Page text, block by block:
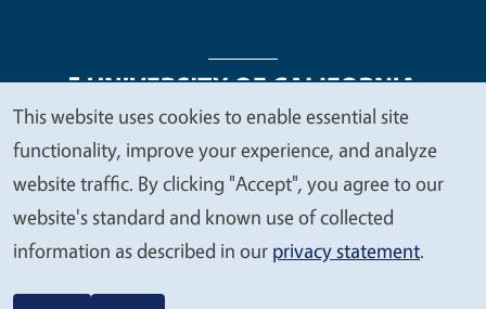
Legal Menu
Copyright
Nondiscrimination Statements
Accessibility
Contact Privacy
We
value
your
privacy
This website uses cookies to enable essential site
functionality, improve your experience, and analyze
website traffic. By clicking "Accept", you agree to our
website's standard and known use of collected
information as described in our privacy statement.